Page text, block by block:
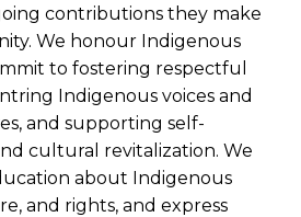
contributions they make
We honour Indigenous
to fostering respectful
Indigenous voices and
and supporting self-
cultural revitalization. We
about Indigenous
and rights, and express